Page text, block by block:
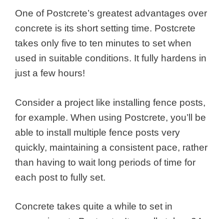
One of Postcrete’s greatest advantages over
concrete is its short setting time. Postcrete
takes only five to ten minutes to set when
used in suitable conditions. It fully hardens in
just a few hours!
Consider a project like installing fence posts,
for example. When using Postcrete, you’ll be
able to install multiple fence posts very
quickly, maintaining a consistent pace, rather
than having to wait long periods of time for
each post to fully set.
Concrete takes quite a while to set in